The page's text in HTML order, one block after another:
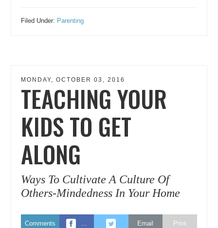
Filed Under: Parenting
MONDAY, OCTOBER 03, 2016
TEACHING YOUR
KIDS TO GET
ALONG
Ways To Cultivate A Culture Of
Others-Mindedness In Your Home
Comments … Email Print